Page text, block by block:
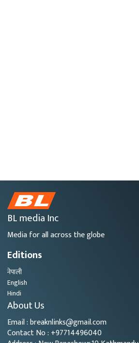
BL media Inc
Media for all across the globe
Editions
नेपाली
English
Hindi
About Us
Email : breaknlinks@gmail.com
Contact No : +97714496040